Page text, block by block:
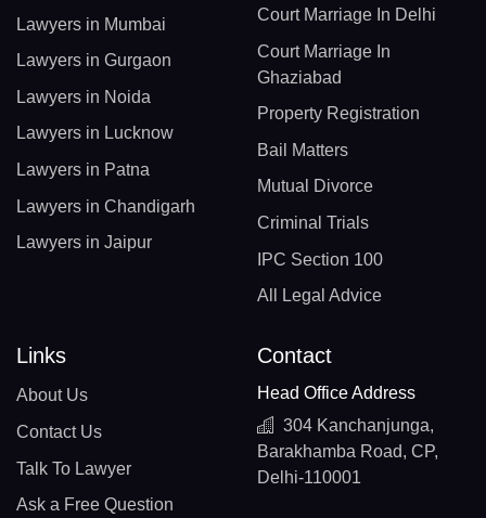
Lawyers in Mumbai
Lawyers in Gurgaon
Lawyers in Noida
Lawyers in Lucknow
Lawyers in Patna
Lawyers in Chandigarh
Lawyers in Jaipur
Court Marriage In Delhi
Court Marriage In
Ghaziabad
Property Registration
Bail Matters
Mutual Divorce
Criminal Trials
IPC Section 100
All Legal Advice
Links
About Us
Contact Us
Talk To Lawyer
Ask a Free Question
Contact
Head Office Address
304 Kanchanjunga,
Barakhamba Road, CP,
Delhi-110001